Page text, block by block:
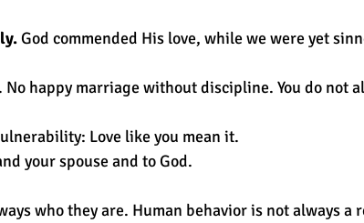
God commended His love, while we were yet
happy marriage without discipline. You do not
Love like you mean it.
your spouse and to God.
who they are. Human behavior is not always a